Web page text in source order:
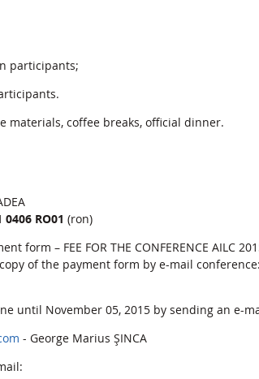
participants;
materials, coffee breaks, official dinner.
0406 RO01 (ron)
form – FEE FOR THE CONFERENCE AILC
of the payment form by e-mail conference:
until November 05, 2015 by sending an e-
- George Marius ȘINCA